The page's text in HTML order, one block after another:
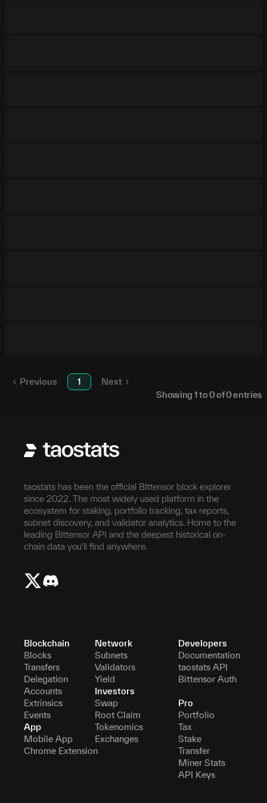
Previous 1
Next
Showing 1to0of0entries
taostats has been the official Bittensor block explorer
since 2022. The most widely used platform in the
ecosystem for staking, portfolio tracking, tax reports,
subnet discovery, and validator analytics. Home to the
leading Bittensor API and the deepest historical on-
chain data you'll find anywhere.
Blockchain
Blocks
Transfers
Delegation
Accounts
Extrinsics
Events
App
Mobile App
Chrome Extension
Network
Subnets
Validators
Yield
Investors
Swap
Root Claim
Tokenomics
Exchanges
Developers
Documentation
taostats API
Bittensor Auth
Pro
Portfolio
Tax
Stake
Transfer
Miner Stats
API Keys